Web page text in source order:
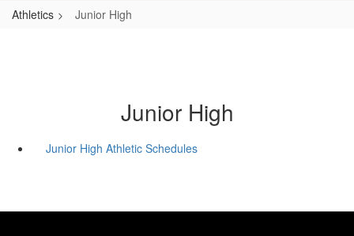
Athletics Junior High
Junior High
Junior High Athletic Schedules